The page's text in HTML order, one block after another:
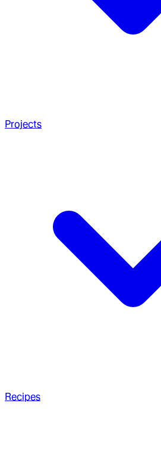
Projects
Recipes